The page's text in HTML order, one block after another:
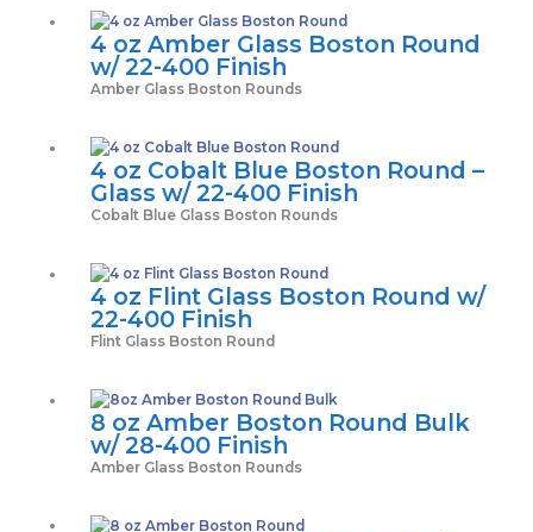
4 oz Amber Glass Boston Round
w/ 22-400 Finish
Amber Glass Boston Rounds
4 oz Cobalt Blue Boston Round –
Glass w/ 22-400 Finish
Cobalt Blue Glass Boston Rounds
4 oz Flint Glass Boston Round w/
22-400 Finish
Flint Glass Boston Round
8 oz Amber Boston Round Bulk
w/ 28-400 Finish
Amber Glass Boston Rounds